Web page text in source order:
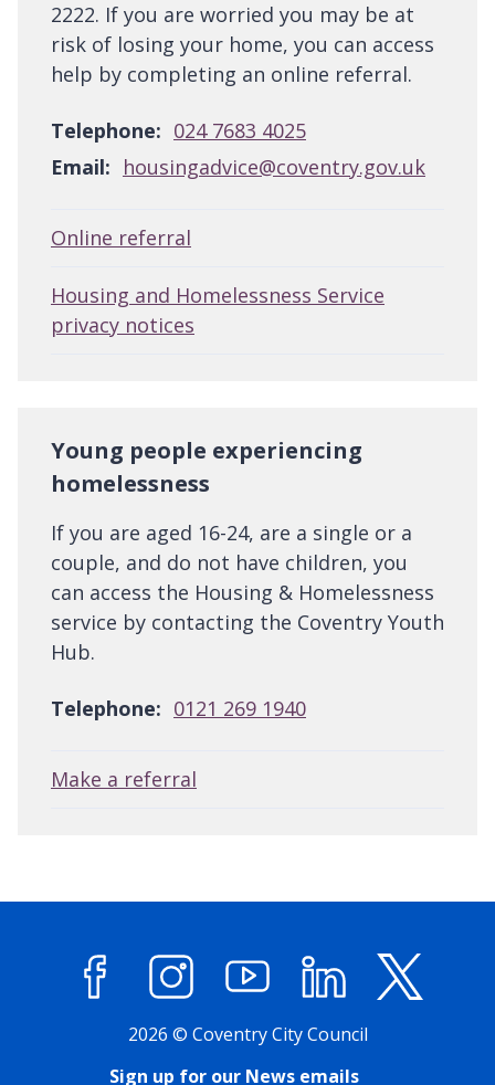
2222. If you are worried you may be at
risk of losing your home, you can access
help by completing an online referral.
Telephone: 024 7683 4025
Email: housingadvice@coventry.gov.uk
Online referral
Housing and Homelessness Service
privacy notices
Young people experiencing
homelessness
If you are aged 16-24, are a single or a
couple, and do not have children, you
can access the Housing & Homelessness
service by contacting the Coventry Youth
Hub.
Telephone: 0121 269 1940
Make a referral
FacebookInstagramYouTube LinkedIn
2026 © Coventry City Council
Sign up for our News emails